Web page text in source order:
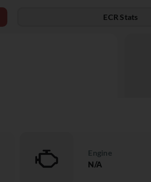
ECR Stats
Engine
N/A